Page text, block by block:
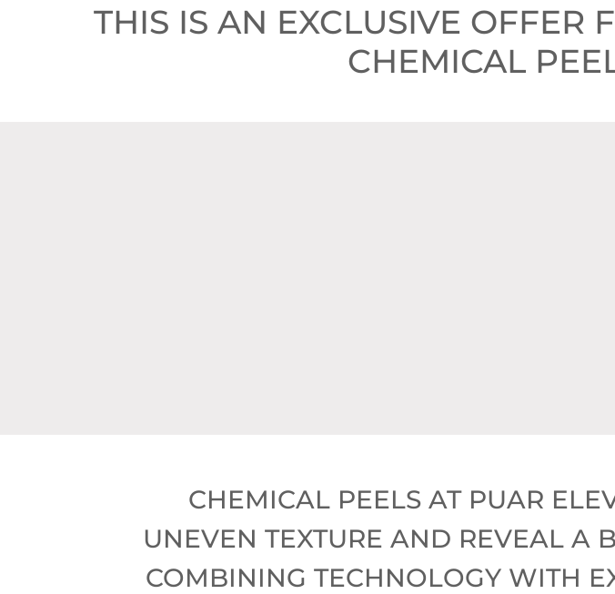
THIS IS AN EXCLUSIVE OFFER
CHEMICAL
CHEMICAL PEELS AT PUAR
UNEVEN TEXTURE AND REVEAL A
COMBINING TECHNOLOGY WITH